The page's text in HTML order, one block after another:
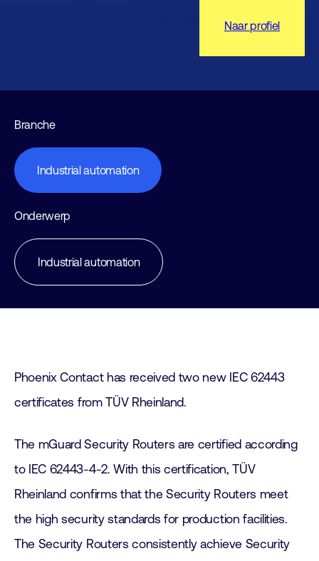
Naar profiel
Branche
Industrial automation
Onderwerp
Industrial automation
Phoenix Contact has received two new IEC 62443
certificates from TÜV Rheinland.
The mGuard Security Routers are certified according
to IEC 62443-4-2. With this certification, TÜV
Rheinland confirms that the Security Routers meet
the high security standards for production facilities.
The Security Routers consistently achieve Security